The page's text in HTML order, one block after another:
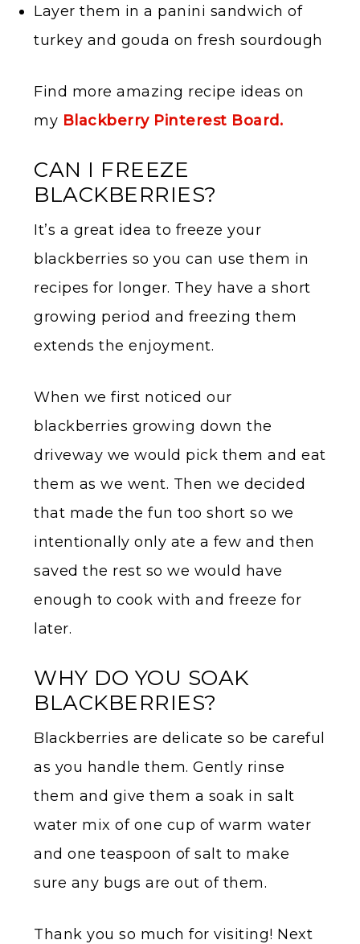
Layer them in a panini sandwich of
turkey and gouda on fresh sourdough
Find more amazing recipe ideas on
my Blackberry Pinterest Board.
CAN I FREEZE
BLACKBERRIES?
It’s a great idea to freeze your
blackberries so you can use them in
recipes for longer. They have a short
growing period and freezing them
extends the enjoyment.
When we first noticed our
blackberries growing down the
driveway we would pick them and eat
them as we went. Then we decided
that made the fun too short so we
intentionally only ate a few and then
saved the rest so we would have
enough to cook with and freeze for
later.
WHY DO YOU SOAK
BLACKBERRIES?
Blackberries are delicate so be careful
as you handle them. Gently rinse
them and give them a soak in salt
water mix of one cup of warm water
and one teaspoon of salt to make
sure any bugs are out of them.
Thank you so much for visiting! Next